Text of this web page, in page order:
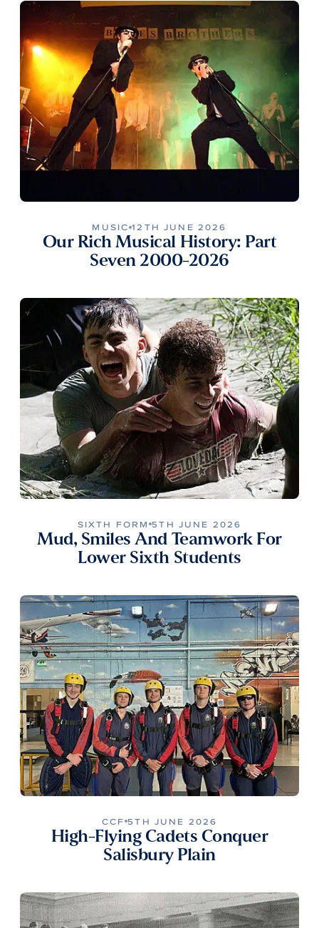
MUSIC 12TH JUNE 2026
Our Rich Musical History: Part
Seven 2000-2026
SIXTH FORM 5TH JUNE 2026
Mud, Smiles And Teamwork For
Lower Sixth Students
CCF 5TH JUNE 2026
High-Flying Cadets Conquer
Salisbury Plain